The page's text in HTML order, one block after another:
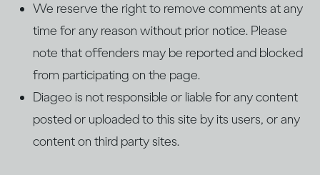
We reserve the right to remove comments at any
time for any reason without prior notice. Please
note that offenders may be reported and blocked
from participating on the page.
Diageo is not responsible or liable for any content
posted or uploaded to this site by its users, or any
content on third party sites.